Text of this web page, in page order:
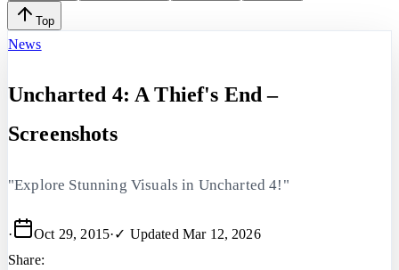
Top
News
Uncharted 4: A Thief's End –
Screenshots
"Explore Stunning Visuals in Uncharted 4!"
· Oct 29, 2015·✓ Updated Mar 12, 2026
Share: